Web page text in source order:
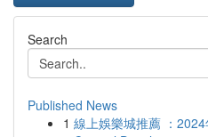
Search
Published News
1 線上娛樂城推薦 ：2024